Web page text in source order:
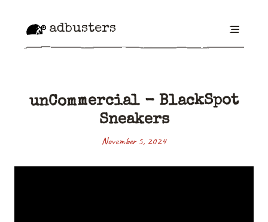
adbusters
unCommercial - BlackSpot
Sneakers
November 5, 2024